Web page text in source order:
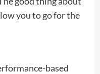
you to go for the
based